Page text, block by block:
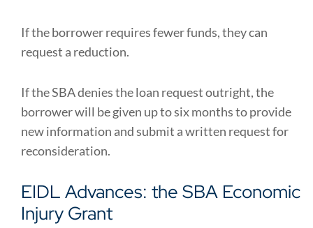
If the borrower requires fewer funds, they can
request a reduction.
If the SBA denies the loan request outright, the
borrower will be given up to six months to provide
new information and submit a written request for
reconsideration.
EIDL Advances: the SBA Economic
Injury Grant